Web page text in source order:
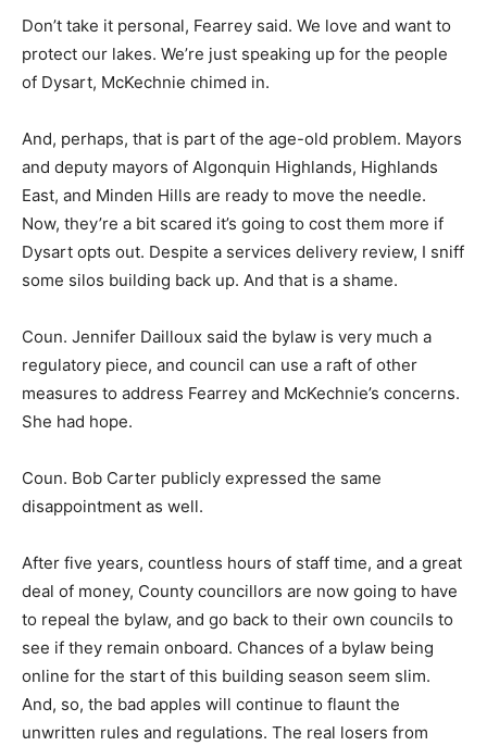
Don’t take it personal, Fearrey said. We love and want to
protect our lakes. We’re just speaking up for the people
of Dysart, McKechnie chimed in.
And, perhaps, that is part of the age-old problem. Mayors
and deputy mayors of Algonquin Highlands, Highlands
East, and Minden Hills are ready to move the needle.
Now, they’re a bit scared it’s going to cost them more if
Dysart opts out. Despite a services delivery review, I sniff
some silos building back up. And that is a shame.
Coun. Jennifer Dailloux said the bylaw is very much a
regulatory piece, and council can use a raft of other
measures to address Fearrey and McKechnie’s concerns.
She had hope.
Coun. Bob Carter publicly expressed the same
disappointment as well.
After five years, countless hours of staff time, and a great
deal of money, County councillors are now going to have
to repeal the bylaw, and go back to their own councils to
see if they remain onboard. Chances of a bylaw being
online for the start of this building season seem slim.
And, so, the bad apples will continue to flaunt the
unwritten rules and regulations. The real losers from